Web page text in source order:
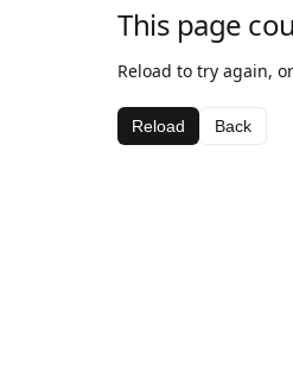
This page
Reload to try again,
Reload Back